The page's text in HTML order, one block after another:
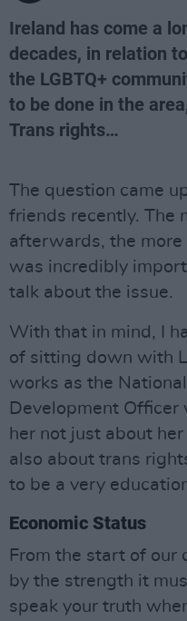
Ireland has come a
decades, in relation
the LGBTQ+
to be done in the
Trans rights…
The question came
friends recently. The
afterwards, the
was incredibly
talk about the issue.
With that in mind, I
of sitting down with
works as the
Development Officer
her not just about
also about trans
to be a very
Economic Status
From the start of our
by the strength it
speak your truth